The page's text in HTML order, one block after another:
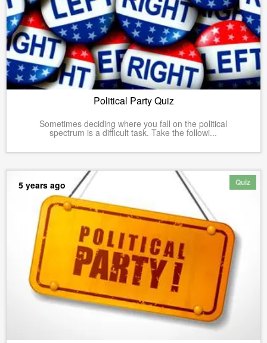
Political Party Quiz
Sometimes deciding where you fall on the political
spectrum is a difficult task. Take the followi...
Quiz
5 years ago